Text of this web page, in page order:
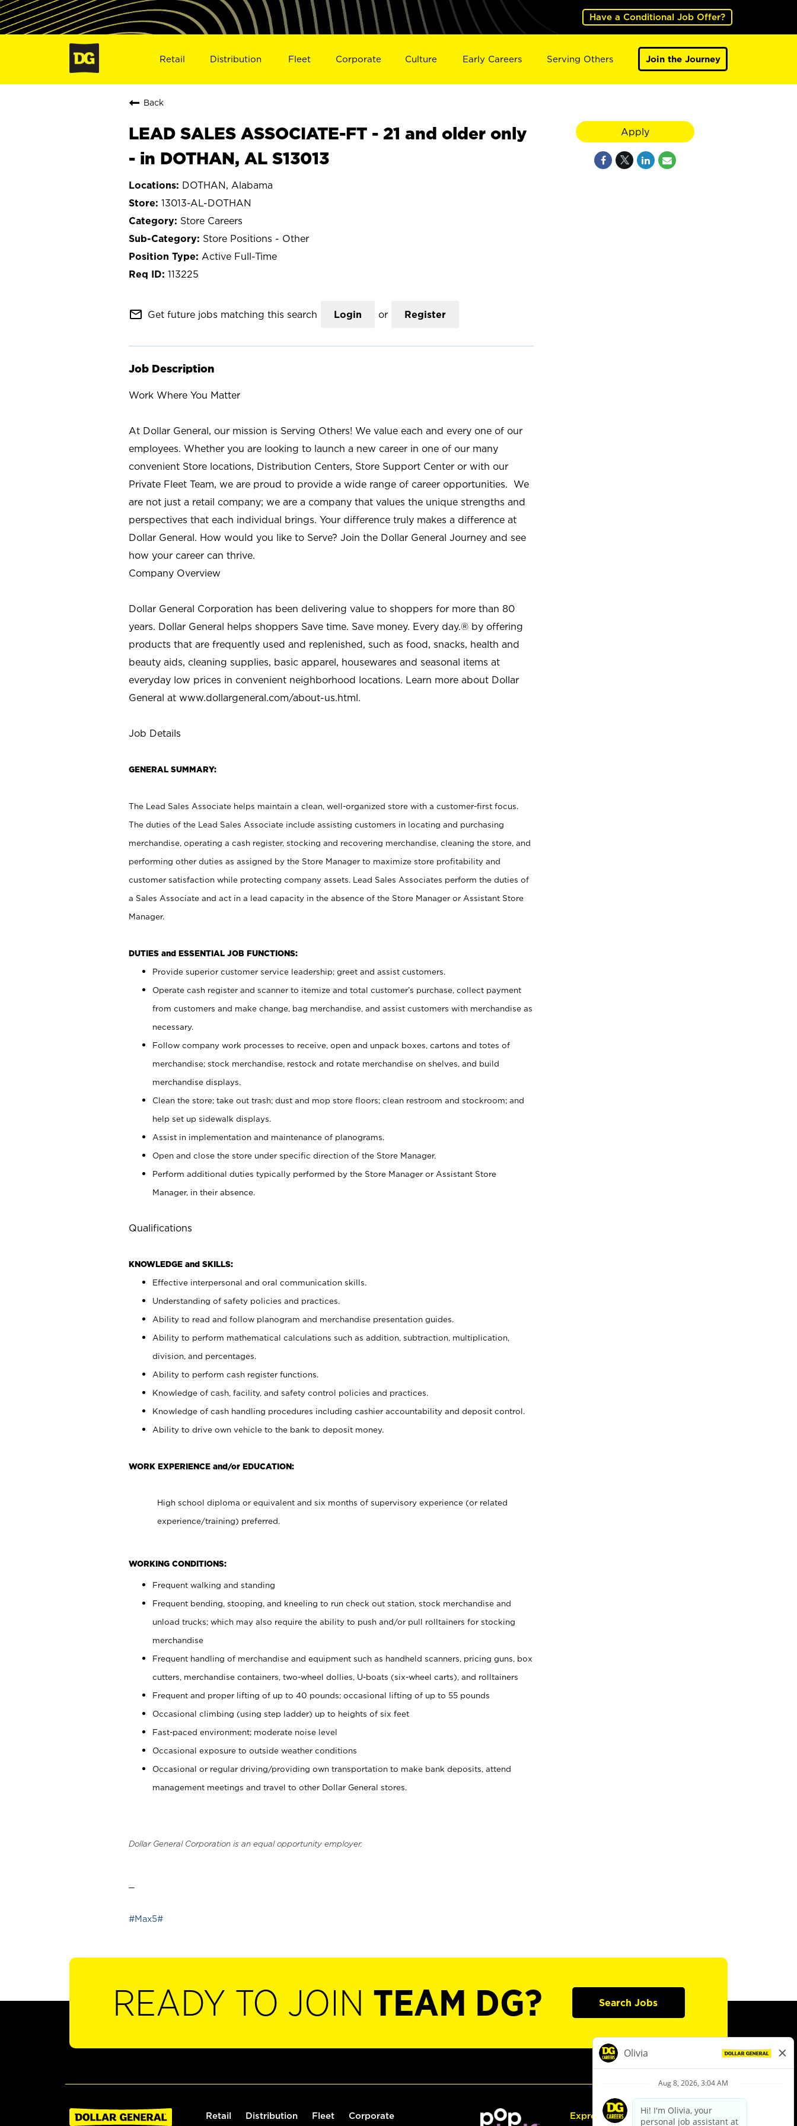
Have a Conditional Job Offer?
Retail Distribution Fleet Corporate Culture Early Careers Serving Others Join the Journey
Back
LEAD SALES ASSOCIATE-FT - 21 and older only
- in DOTHAN, AL S13013
DOTHAN, Alabama
13013-AL-DOTHAN
Store Careers
Store Positions - Other
Active Full-Time
113225
mail_outline Get future jobs matching this search Login or Register
Job Description
Work Where You Matter
At Dollar General, our mission is Serving Others! We value each and every one of our
employees. Whether you are looking to launch a new career in one of our many
convenient Store locations, Distribution Centers, Store Support Center or with our
Private Fleet Team, we are proud to provide a wide range of career opportunities. We
are not just a retail company; we are a company that values the unique strengths and
perspectives that each individual brings. Your difference truly makes a difference at
Dollar General. How would you like to Serve? Join the Dollar General Journey and see
how your career can thrive.
Company Overview
Dollar General Corporation has been delivering value to shoppers for more than 80
years. Dollar General helps shoppers Save time. Save money. Every day.® by offering
products that are frequently used and replenished, such as food, snacks, health and
beauty aids, cleaning supplies, basic apparel, housewares and seasonal items at
everyday low prices in convenient neighborhood locations. Learn more about Dollar
General at www.dollargeneral.com/about-us.html.
Job Details
GENERAL SUMMARY:
The Lead Sales Associate helps maintain a clean, well-organized store with a customer-first focus.
The duties of the Lead Sales Associate include assisting customers in locating and purchasing
merchandise, operating a cash register, stocking and recovering merchandise, cleaning the store, and
performing other duties as assigned by the Store Manager to maximize store profitability and
customer satisfaction while protecting company assets. Lead Sales Associates perform the duties of
a Sales Associate and act in a lead capacity in the absence of the Store Manager or Assistant Store
Manager.
DUTIES and ESSENTIAL JOB FUNCTIONS:
Provide superior customer service leadership; greet and assist customers.
Operate cash register and scanner to itemize and total customer’s purchase, collect payment
from customers and make change, bag merchandise, and assist customers with merchandise as
necessary.
Follow company work processes to receive, open and unpack boxes, cartons and totes of
merchandise; stock merchandise, restock and rotate merchandise on shelves, and build
merchandise displays.
Clean the store; take out trash; dust and mop store floors; clean restroom and stockroom; and
help set up sidewalk displays.
Assist in implementation and maintenance of planograms.
Open and close the store under specific direction of the Store Manager.
Perform additional duties typically performed by the Store Manager or Assistant Store
Manager, in their absence.
Qualifications
KNOWLEDGE and SKILLS:
Effective interpersonal and oral communication skills.
Understanding of safety policies and practices.
Ability to read and follow planogram and merchandise presentation guides.
Ability to perform mathematical calculations such as addition, subtraction, multiplication,
division, and percentages.
Ability to perform cash register functions.
Knowledge of cash, facility, and safety control policies and practices.
Knowledge of cash handling procedures including cashier accountability and deposit control.
Ability to drive own vehicle to the bank to deposit money.
WORK EXPERIENCE and/or EDUCATION:
High school diploma or equivalent and six months of supervisory experience (or related
experience/training) preferred.
WORKING CONDITIONS:
Frequent walking and standing
Frequent bending, stooping, and kneeling to run check out station, stock merchandise and
unload trucks; which may also require the ability to push and/or pull rolltainers for stocking
merchandise
Frequent handling of merchandise and equipment such as handheld scanners, pricing guns, box
cutters, merchandise containers, two-wheel dollies, U-boats (six-wheel carts), and rolltainers
Frequent and proper lifting of up to 40 pounds; occasional lifting of up to 55 pounds
Occasional climbing (using step ladder) up to heights of six feet
Fast-paced environment; moderate noise level
Occasional exposure to outside weather conditions
Occasional or regular driving/providing own transportation to make bank deposits, attend
management meetings and travel to other Dollar General stores.
Dollar General Corporation is an equal opportunity employer.
#Max5#
Apply
READY TO JOIN TEAM DG? Search Jobs
Retail Distribution Fleet Corporate Express Hiring